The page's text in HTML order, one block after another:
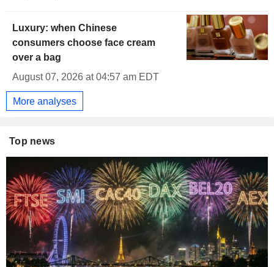
Luxury: when Chinese
consumers choose face cream
over a bag
August 07, 2026 at 04:57 am EDT
More analyses
Top news